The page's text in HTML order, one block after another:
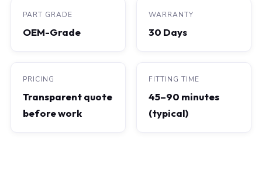
PART GRADE
OEM-Grade
WARRANTY
30 Days
PRICING
Transparent quote
before work
FITTING TIME
45–90 minutes
(typical)